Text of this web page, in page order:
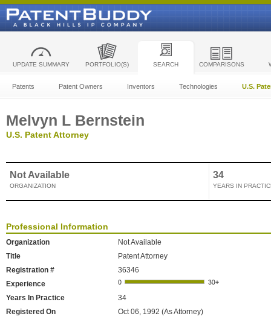
UPDATE SUMMARY PORTFOLIO(S) SEARCH COMPARISONS
Patents Patent Owners Inventors Technologies U.S.
Melvyn L Bernstein
U.S. Patent Attorney
Not Available
ORGANIZATION
34
YEARS IN
Professional Information
Organization
Not Available
Title
Patent Attorney
Registration #
36346
Experience
Years In Practice
34
Registered On
Oct 06, 1992 (As Attorney)